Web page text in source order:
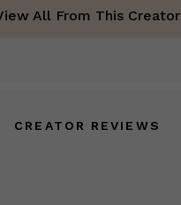
All From This Creator
CREATOR REVIEWS